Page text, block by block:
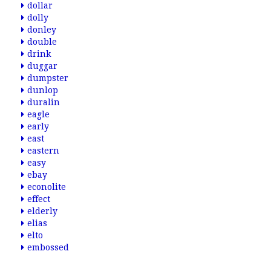
dollar
dolly
donley
double
drink
duggar
dumpster
dunlop
duralin
eagle
early
east
eastern
easy
ebay
econolite
effect
elderly
elias
elto
embossed